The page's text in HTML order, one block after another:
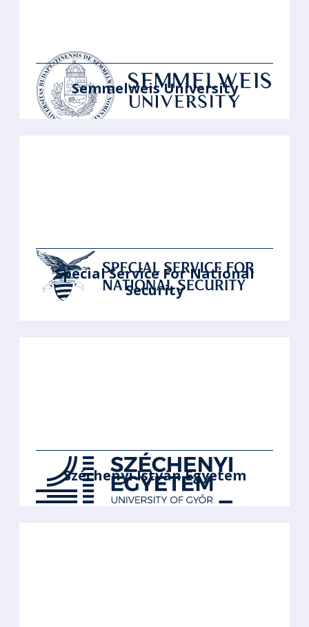
Semmelweis University
Special Service For National
Security
Széchenyi István Egyetem